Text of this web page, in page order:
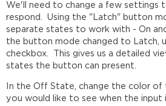
We'll need to change a few
respond. Using the "Latch" button
separate states to work with - On
the button mode changed to Latch,
checkbox. This gives us a detailed
states the button can present.
In the Off State, change the color
you would like to see when the input